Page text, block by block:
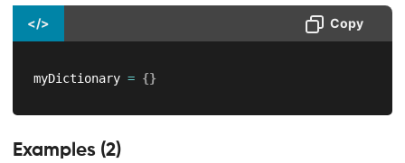
</> Copy
myDictionary = {}
Examples (2)